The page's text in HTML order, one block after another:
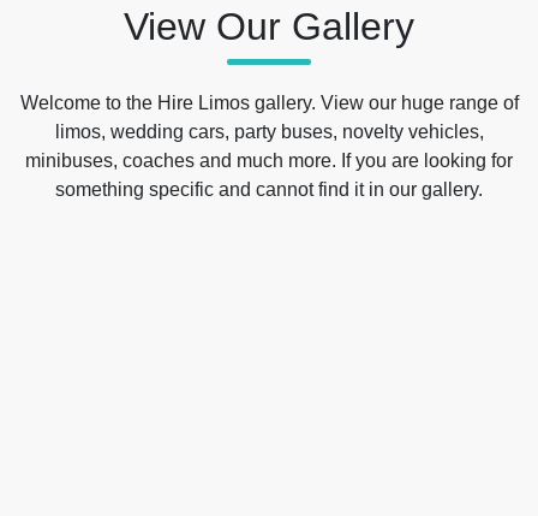
View Our Gallery
Welcome to the Hire Limos gallery. View our huge range of
limos, wedding cars, party buses, novelty vehicles,
minibuses, coaches and much more. If you are looking for
something specific and cannot find it in our gallery.